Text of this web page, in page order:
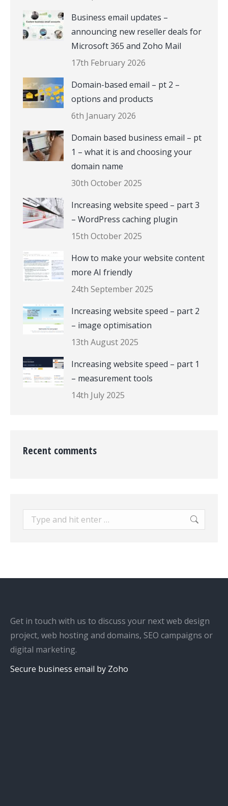
Business email updates –
announcing new reseller deals for
Microsoft 365 and Zoho Mail
17th February 2026
Domain-based email – pt 2 –
options and products
6th January 2026
Domain based business email – pt
1 – what it is and choosing your
domain name
30th October 2025
Increasing website speed – part 3
– WordPress caching plugin
15th October 2025
How to make your website content
more AI friendly
24th September 2025
Increasing website speed – part 2
– image optimisation
13th August 2025
Increasing website speed – part 1
– measurement tools
14th July 2025
Recent comments
Search:
Get in touch with us to discuss your next web design
project, web hosting and domains, SEO campaigns or
digital marketing.
Secure business email by Zoho